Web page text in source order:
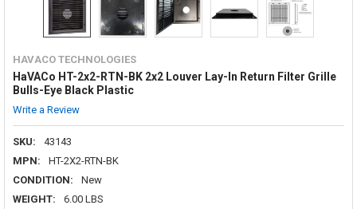
HAVACO TECHNOLOGIES
HaVACo HT-2x2-RTN-BK 2x2 Louver Lay-In Return Filter Grille
Bulls-Eye Black Plastic
Write a Review
SKU:
43143
MPN:
HT-2X2-RTN-BK
CONDITION:
New
WEIGHT:
6.00 LBS